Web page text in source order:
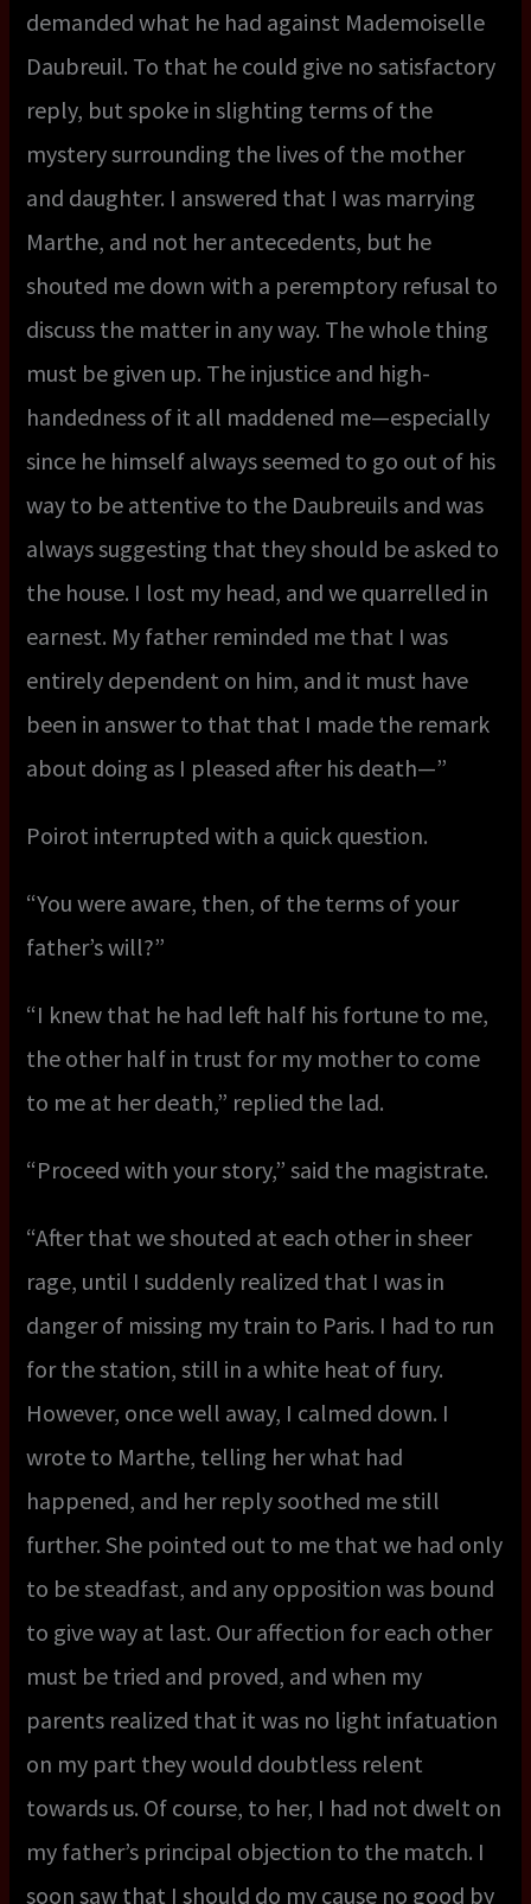
demanded what he had against Mademoiselle
Daubreuil. To that he could give no satisfactory
reply, but spoke in slighting terms of the
mystery surrounding the lives of the mother
and daughter. I answered that I was marrying
Marthe, and not her antecedents, but he
shouted me down with a peremptory refusal to
discuss the matter in any way. The whole thing
must be given up. The injustice and high-
handedness of it all maddened me—especially
since he himself always seemed to go out of his
way to be attentive to the Daubreuils and was
always suggesting that they should be asked to
the house. I lost my head, and we quarrelled in
earnest. My father reminded me that I was
entirely dependent on him, and it must have
been in answer to that that I made the remark
about doing as I pleased after his death—”
Poirot interrupted with a quick question.
“You were aware, then, of the terms of your
father’s will?”
“I knew that he had left half his fortune to me,
the other half in trust for my mother to come
to me at her death,” replied the lad.
“Proceed with your story,” said the magistrate.
“After that we shouted at each other in sheer
rage, until I suddenly realized that I was in
danger of missing my train to Paris. I had to run
for the station, still in a white heat of fury.
However, once well away, I calmed down. I
wrote to Marthe, telling her what had
happened, and her reply soothed me still
further. She pointed out to me that we had only
to be steadfast, and any opposition was bound
to give way at last. Our affection for each other
must be tried and proved, and when my
parents realized that it was no light infatuation
on my part they would doubtless relent
towards us. Of course, to her, I had not dwelt on
my father’s principal objection to the match. I
soon saw that I should do my cause no good by